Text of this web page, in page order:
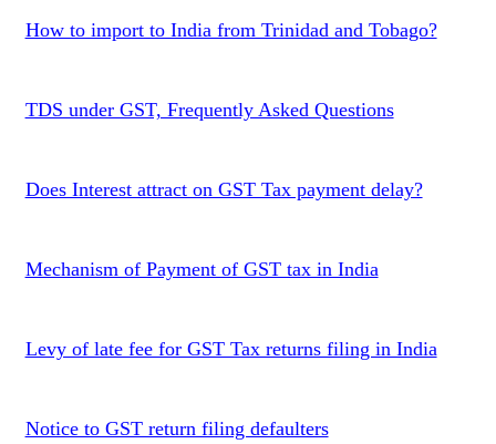
How to import to India from Trinidad and Tobago?
TDS under GST, Frequently Asked Questions
Does Interest attract on GST Tax payment delay?
Mechanism of Payment of GST tax in India
Levy of late fee for GST Tax returns filing in India
Notice to GST return filing defaulters